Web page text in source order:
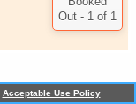
TM
Acceptable Use Policy